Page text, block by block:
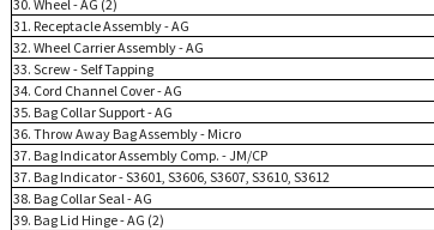
30. Wheel - AG (2)
31. Receptacle Assembly - AG
32. Wheel Carrier Assembly - AG
33. Screw - Self Tapping
34. Cord Channel Cover - AG
35. Bag Collar Support - AG
36. Throw Away Bag Assembly - Micro
37. Bag Indicator Assembly Comp. - JM/CP
37. Bag Indicator - S3601, S3606, S3607, S3610, S3612
38. Bag Collar Seal - AG
39. Bag Lid Hinge - AG (2)